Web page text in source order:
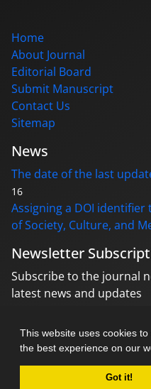
This website uses cookies
the best experience on our
Got it!
Home
About Journal
Editorial Board
Submit Manuscript
Contact Us
Sitemap
News
The date of the last
16
Assigning a DOI
of Society, Culture, and
Newsletter
Subscribe to the journal
latest news and updates